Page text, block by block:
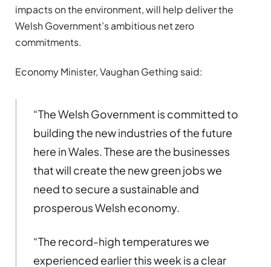
impacts on the environment, will help deliver the
Welsh Government’s ambitious net zero
commitments.
Economy Minister, Vaughan Gething said:
“The Welsh Government is committed to
building the new industries of the future
here in Wales. These are the businesses
that will create the new green jobs we
need to secure a sustainable and
prosperous Welsh economy.
“The record-high temperatures we
experienced earlier this week is a clear